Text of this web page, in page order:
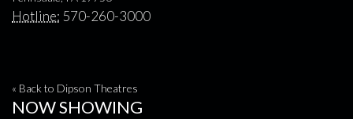
Hotline: 570-260-3000
« Back to Dipson Theatres
NOW SHOWING